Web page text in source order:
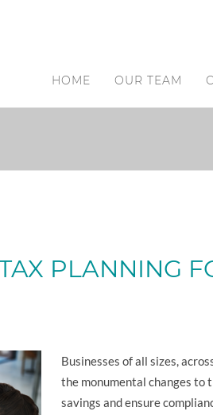
HOME OUR TEAM
PLANNING
Businesses of all sizes,
the monumental changes to
savings and ensure